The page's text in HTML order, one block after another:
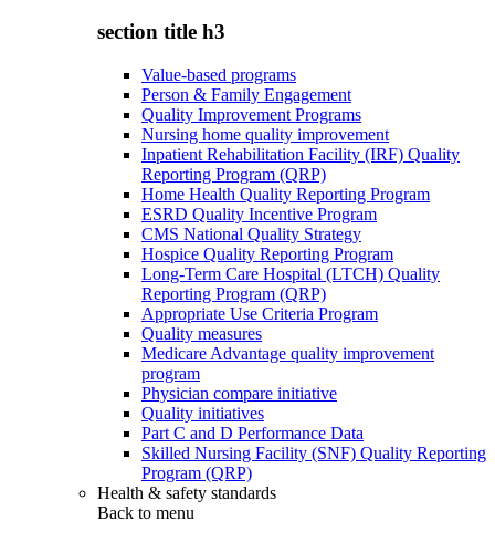
section title h3
Value-based programs
Person & Family Engagement
Quality Improvement Programs
Nursing home quality improvement
Inpatient Rehabilitation Facility (IRF) Quality
Reporting Program (QRP)
Home Health Quality Reporting Program
ESRD Quality Incentive Program
CMS National Quality Strategy
Hospice Quality Reporting Program
Long-Term Care Hospital (LTCH) Quality
Reporting Program (QRP)
Appropriate Use Criteria Program
Quality measures
Medicare Advantage quality improvement
program
Physician compare initiative
Quality initiatives
Part C and D Performance Data
Skilled Nursing Facility (SNF) Quality Reporting
Program (QRP)
Health & safety standards
Back to menu